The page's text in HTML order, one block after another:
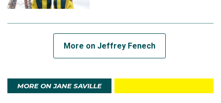
More on Jeffrey Fenech
MORE ON JANE SAVILLE